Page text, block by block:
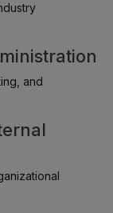
and